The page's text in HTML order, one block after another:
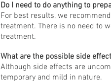
Do I need to do anything to
For best results, we
treatment. There is no need to
treatment.
What are the possible side
Although side effects are
temporary and mild in nature.